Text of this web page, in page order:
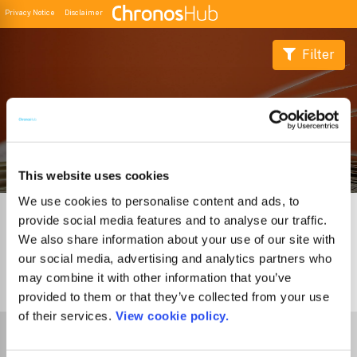
This website uses cookies
We use cookies to personalise content and ads, to
provide social media features and to analyse our traffic.
We also share information about your use of our site with
our social media, advertising and analytics partners who
may combine it with other information that you’ve
provided to them or that they’ve collected from your use
of their services. View cookie policy.
Privacy Notice Disclaimer
Buscador de Revistas
Filter
Journals